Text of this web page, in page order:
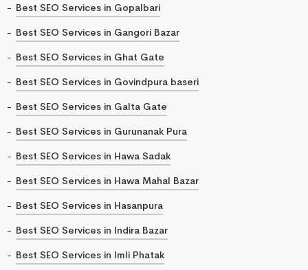
Best SEO Services in Gopalbari
Best SEO Services in Gangori Bazar
Best SEO Services in Ghat Gate
Best SEO Services in Govindpura baseri
Best SEO Services in Galta Gate
Best SEO Services in Gurunanak Pura
Best SEO Services in Hawa Sadak
Best SEO Services in Hawa Mahal Bazar
Best SEO Services in Hasanpura
Best SEO Services in Indira Bazar
Best SEO Services in Imli Phatak